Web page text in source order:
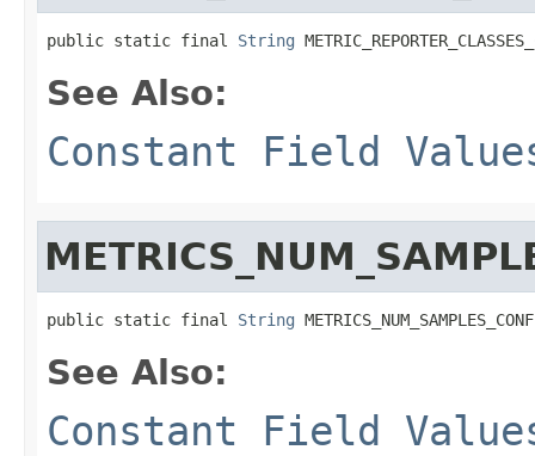
public static final String
See Also:
Constant Field
public static final String
See Also:
Constant Field